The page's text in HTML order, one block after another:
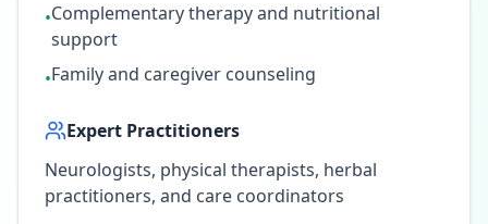
•Complementary therapy and nutritional
support
•Family and caregiver counseling
Expert Practitioners
Neurologists, physical therapists, herbal
practitioners, and care coordinators